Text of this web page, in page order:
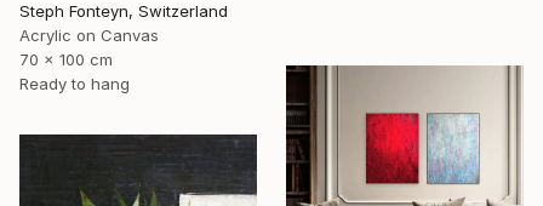
Steph Fonteyn, Switzerland
Acrylic on Canvas
70 x 100 cm
Ready to hang